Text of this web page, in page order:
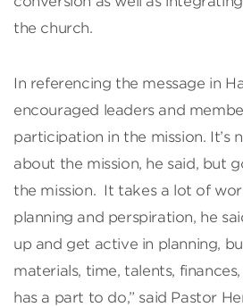
the church.
In referencing the message in
encouraged leaders and
participation in the mission. It’s
about the mission, he said, but
the mission. It takes a lot of
planning and perspiration, he
up and get active in planning,
materials, time, talents,
has a part to do,” said Pastor